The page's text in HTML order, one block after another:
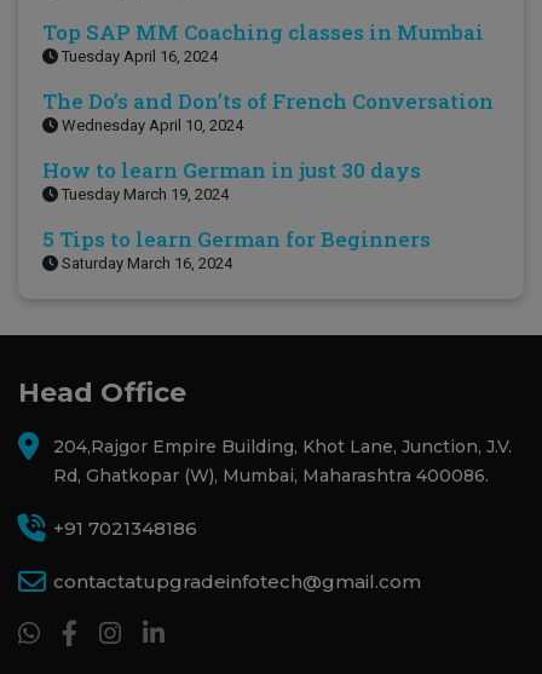
Top SAP MM Coaching classes in Mumbai
Tuesday April 16, 2024
The Do’s and Don’ts of French Conversation
Wednesday April 10, 2024
How to learn German in just 30 days
Tuesday March 19, 2024
5 Tips to learn German for Beginners
Saturday March 16, 2024
Head Office
204,Rajgor Empire Building, Khot Lane, Junction, J.V.
Rd, Ghatkopar (W), Mumbai, Maharashtra 400086.
+91 7021348186
contactatupgradeinfotech@gmail.com